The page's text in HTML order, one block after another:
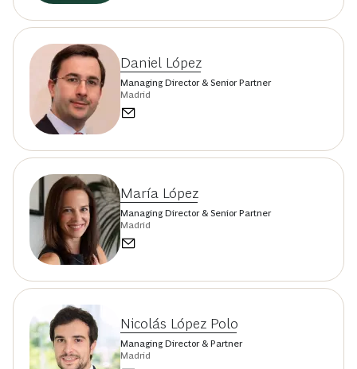
Daniel López
Managing Director & Senior Partner
Madrid
María López
Managing Director & Senior Partner
Madrid
Nicolás López Polo
Managing Director & Partner
Madrid